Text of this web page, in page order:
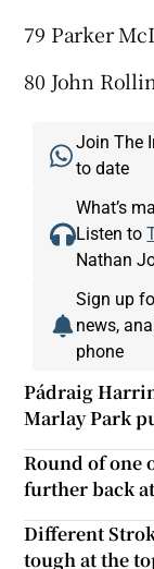
79 Parker
80 John
Join The
to date
What’s
Listen to
Nathan
Sign up
news,
phone
Pádraig
Marlay Park
Round of one
further back
Different
tough at the